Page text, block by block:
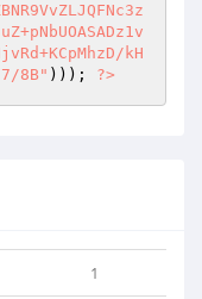
kH
7/8B" ))); ?>
1